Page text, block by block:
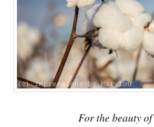
For the beauty